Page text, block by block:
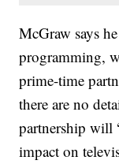
McGraw says
programming,
prime-time
there are no
partnership will
impact on